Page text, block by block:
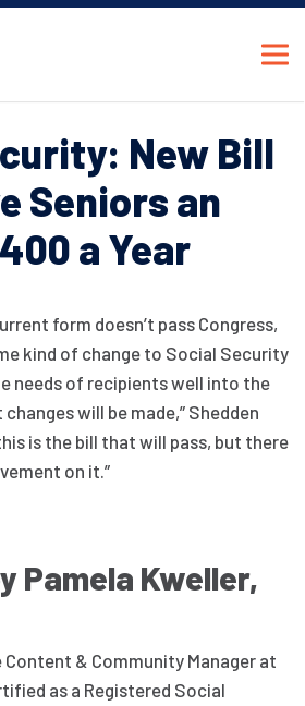
New Bill
Seniors an
a Year
form doesn’t pass Congress,
kind of change to Social Security
needs of recipients well into the
will be made,” Shedden
is the bill that will pass, but there
on it.”
Pamela Kweller,
Content & Community Manager at
as a Registered Social